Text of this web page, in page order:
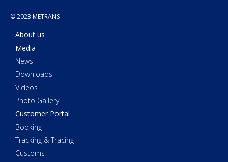
© 2023 METRANS
About us
Media
News
Downloads
Videos
Photo Gallery
Customer Portal
Booking
Tracking & Tracing
Customs